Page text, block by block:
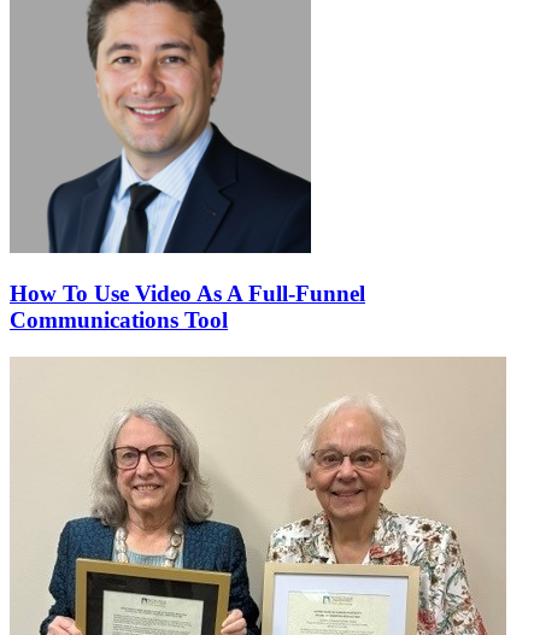
How To Use Video As A Full-Funnel
Communications Tool